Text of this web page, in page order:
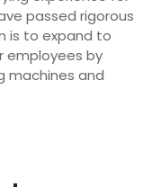
passed rigorous
is to expand to
employees by
machines and